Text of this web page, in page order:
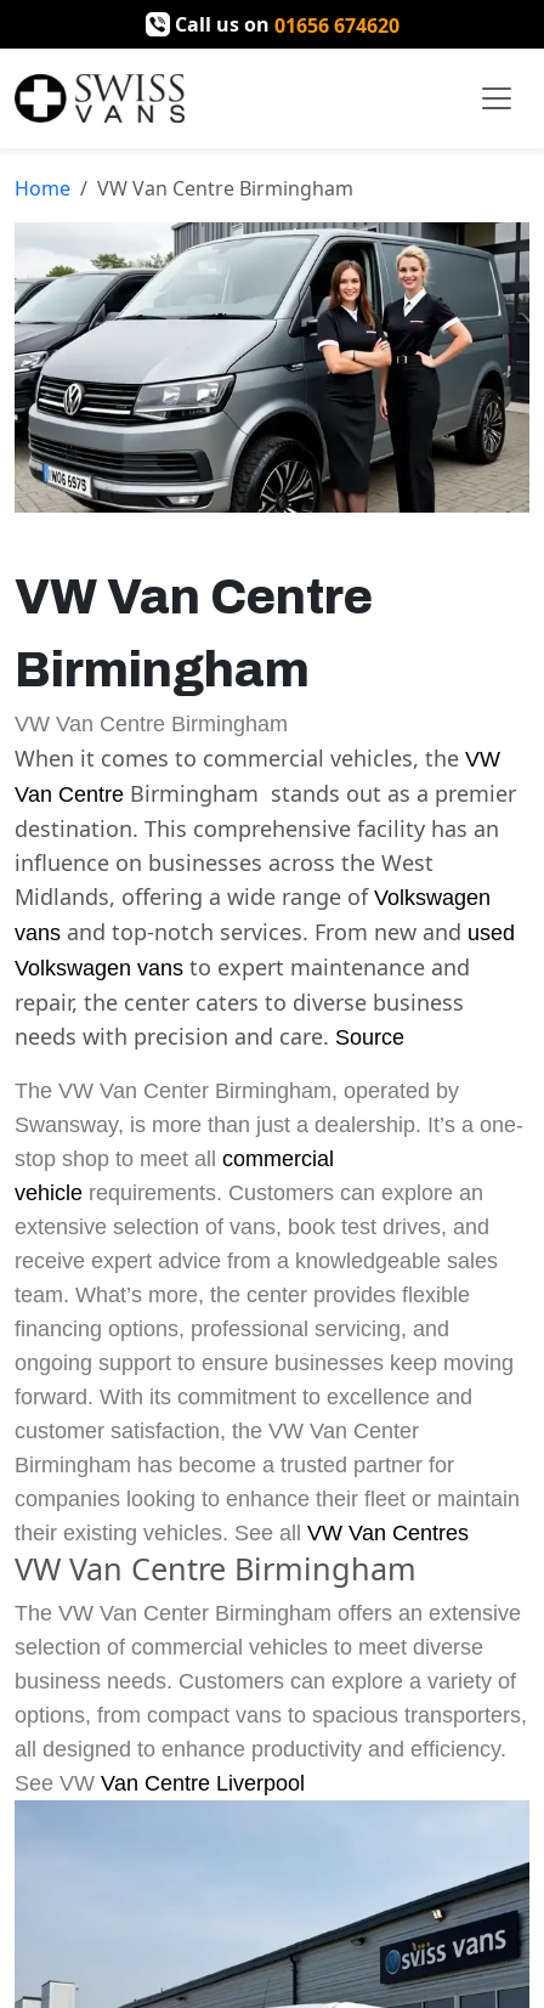
Call us on 01656 674620
Home VW Van Centre Birmingham
VW Van Centre
Birmingham
VW Van Centre Birmingham
When it comes to commercial vehicles, the VW
Van Centre Birmingham stands out as a premier
destination. This comprehensive facility has an
influence on businesses across the West
Midlands, offering a wide range of Volkswagen
vans and top-notch services. From new and used
Volkswagen vans to expert maintenance and
repair, the center caters to diverse business
needs with precision and care. Source
The VW Van Center Birmingham, operated by
Swansway, is more than just a dealership. It’s a one-
stop shop to meet all commercial
vehicle requirements. Customers can explore an
extensive selection of vans, book test drives, and
receive expert advice from a knowledgeable sales
team. What’s more, the center provides flexible
financing options, professional servicing, and
ongoing support to ensure businesses keep moving
forward. With its commitment to excellence and
customer satisfaction, the VW Van Center
Birmingham has become a trusted partner for
companies looking to enhance their fleet or maintain
their existing vehicles. See all VW Van Centres
VW Van Centre Birmingham
The VW Van Center Birmingham offers an extensive
selection of commercial vehicles to meet diverse
business needs. Customers can explore a variety of
options, from compact vans to spacious transporters,
all designed to enhance productivity and efficiency.
See VW Van Centre Liverpool